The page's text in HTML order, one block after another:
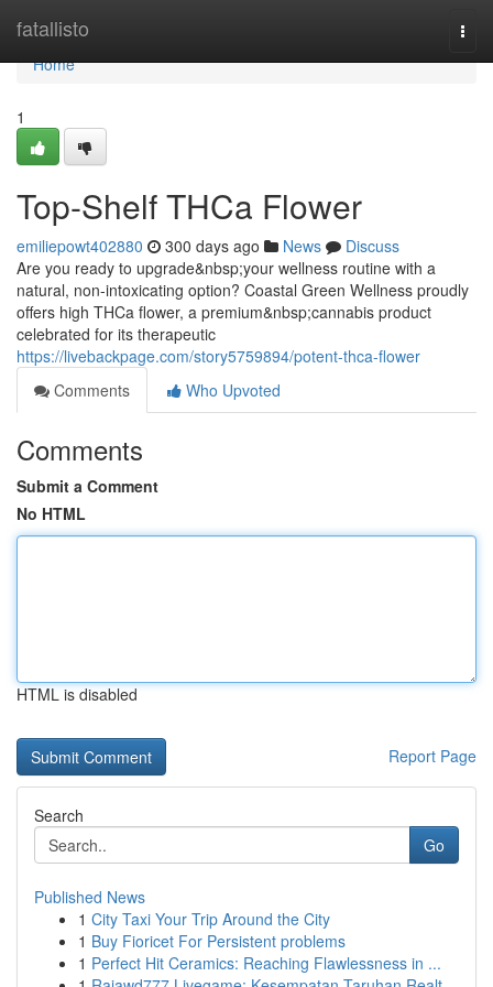
fatallisto
Home
Home
1
Top-Shelf THCa Flower
emiliepowt402880 300 days ago News
Discuss
Are you ready to upgrade&nbsp;your wellness routine with a
natural, non-intoxicating option? Coastal Green Wellness proudly
offers high THCa flower, a premium&nbsp;cannabis product
celebrated for its therapeutic
https://livebackpage.com/story5759894/potent-thca-flower
Comments
Who Upvoted
Comments
Submit a Comment
No HTML
HTML is disabled
Report Page
Search
Go
Published News
1 City Taxi Your Trip Around the City
1 Buy Fioricet For Persistent problems
1 Perfect Hit Ceramics: Reaching Flawlessness in ...